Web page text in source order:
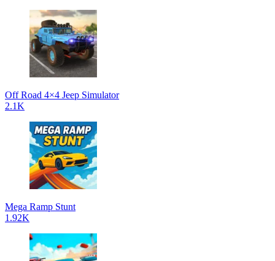
Off Road 4×4 Jeep Simulator
2.1K
Mega Ramp Stunt
1.92K